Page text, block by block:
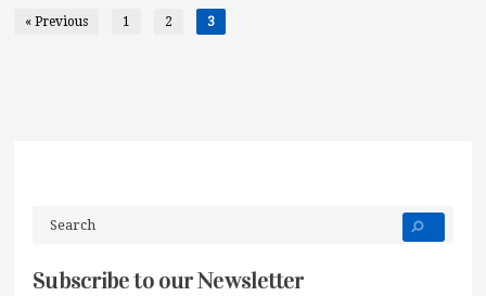
« Previous 1 2 3
Subscribe to our Newsletter